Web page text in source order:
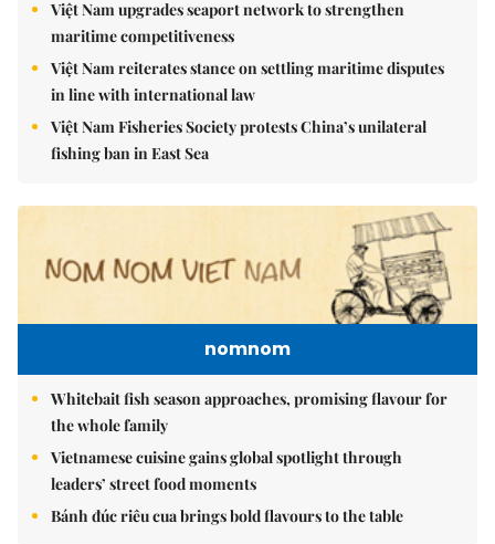
Việt Nam upgrades seaport network to strengthen
maritime competitiveness
Việt Nam reiterates stance on settling maritime disputes
in line with international law
Việt Nam Fisheries Society protests China’s unilateral
fishing ban in East Sea
nomnom
Whitebait fish season approaches, promising flavour for
the whole family
Vietnamese cuisine gains global spotlight through
leaders’ street food moments
Bánh đúc riêu cua brings bold flavours to the table